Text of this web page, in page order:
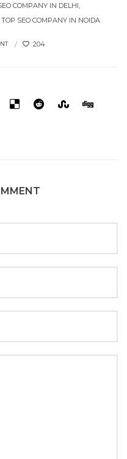
COMPANY IN DELHI
TOP SEO COMPANY IN NOIDA
204